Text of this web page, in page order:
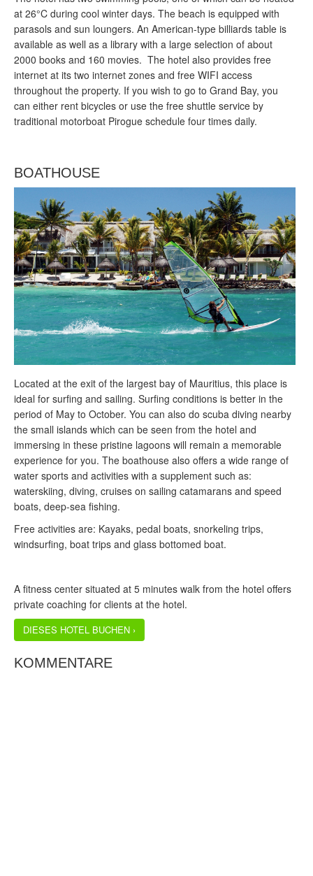
at 26°C during cool winter days. The beach is equipped with
parasols and sun loungers. An American-type billiards table is
available as well as a library with a large selection of about
2000 books and 160 movies. The hotel also provides free
internet at its two internet zones and free WIFI access
throughout the property. If you wish to go to Grand Bay, you
can either rent bicycles or use the free shuttle service by
traditional motorboat Pirogue schedule four times daily.
BOATHOUSE
Located at the exit of the largest bay of Mauritius, this place is
ideal for surfing and sailing. Surfing conditions is better in the
period of May to October. You can also do scuba diving nearby
the small islands which can be seen from the hotel and
immersing in these pristine lagoons will remain a memorable
experience for you. The boathouse also offers a wide range of
water sports and activities with a supplement such as:
waterskiing, diving, cruises on sailing catamarans and speed
boats, deep-sea fishing.
Free activities are: Kayaks, pedal boats, snorkeling trips,
windsurfing, boat trips and glass bottomed boat.
A fitness center situated at 5 minutes walk from the hotel offers
private coaching for clients at the hotel.
DIESES HOTEL BUCHEN ›
KOMMENTARE